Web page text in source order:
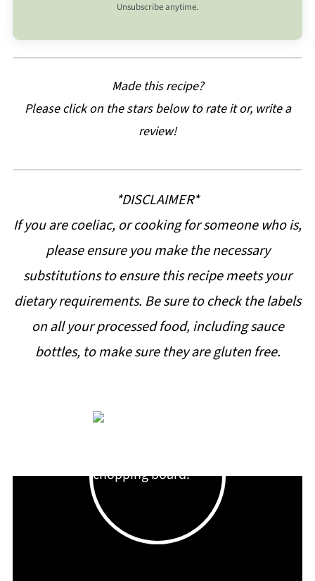
Unsubscribe anytime.
Made this recipe?
Please click on the stars below to rate it or, write a
review!
*DISCLAIMER*
If you are coeliac, or cooking for someone who is,
please ensure you make the necessary
substitutions to ensure this recipe meets your
dietary requirements. Be sure to check the labels
on all your processed food, including sauce
bottles, to make sure they are gluten free.